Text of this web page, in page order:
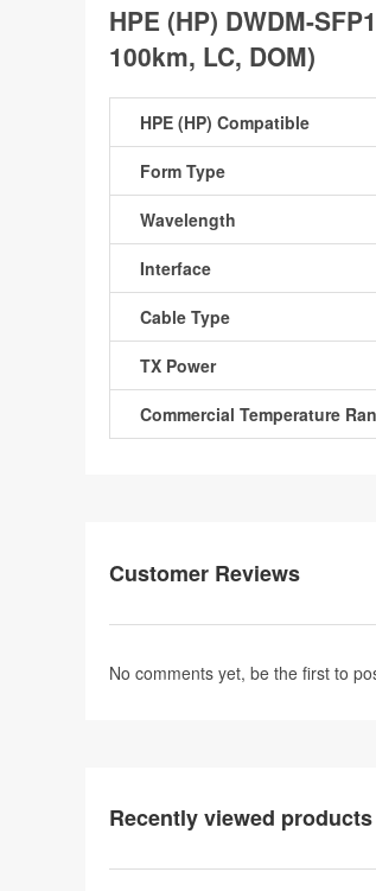
HPE (HP) DWDM-
100km, LC, DOM)
HPE (HP) Compatible
Form Type
Wavelength
Interface
Cable Type
TX Power
Commercial Temperature
Customer Reviews
No comments yet, be the first to
Recently viewed products